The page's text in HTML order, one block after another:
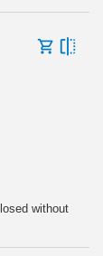
without